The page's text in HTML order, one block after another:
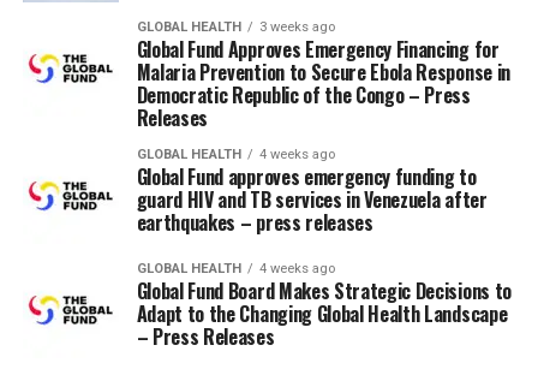
Select a deployment model.
Select implementation strategies including
training/education, interactive assistance,
contextualization, drivers/barriers to alter, and
infrastructure change.
Evaluate implementation results. In this fashion,
it is feasible to envision not only whether patient
care has improved, but additionally whether the
implementation itself was acceptable. You can
determine whether it was feasible and
sustainable.
GLOBAL HEALTH 3 weeks ago
Global Fund Approves Emergency Financing for
Malaria Prevention to Secure Ebola Response in
Democratic Republic of the Congo – Press
Releases
GLOBAL HEALTH 4 weeks ago
Global Fund approves emergency funding to
guard HIV and TB services in Venezuela after
earthquakes – press releases
GLOBAL HEALTH 4 weeks ago
Global Fund Board Makes Strategic Decisions to
Adapt to the Changing Global Health Landscape
– Press Releases